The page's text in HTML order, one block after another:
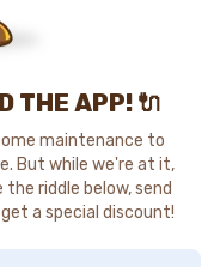
THE APP! 🔌
maintenance to
But while we're at it,
riddle below, send
a special discount!